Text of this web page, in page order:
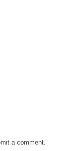
a comment.